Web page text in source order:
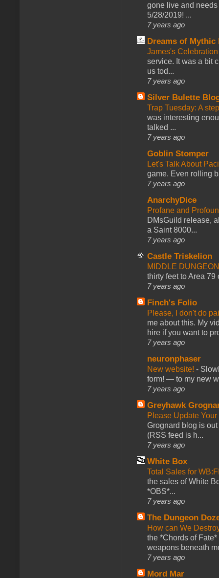
gone live and
5/28/2019! ...
7 years ago
Dreams of Mythic
James's
service. It was a bit
us tod...
7 years ago
Silver Bulette
Trap Tuesday: A
was interesting
talked ...
7 years ago
Goblin Stomper
Let's Talk About
game. Even rolling
7 years ago
AnarchyDice
Profane and
DMsGuild release,
a Saint 8000...
7 years ago
Castle Triskelion
MIDDLE
thirty feet to Area 79
7 years ago
Finch's Folio
Please, I don't do
me about this. My
hire if you want to
7 years ago
neuronphaser
New website! -
form! — to my new
7 years ago
Greyhawk
Please Update
Grognard blog is
(RSS feed is h...
7 years ago
White Box
Total Sales for
the sales of White
*OBS*...
7 years ago
The Dungeon
How can We
the *Chords of
weapons beneath
7 years ago
Mord Mar